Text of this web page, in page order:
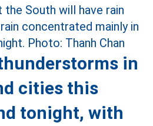
in
cities this
tonight, with